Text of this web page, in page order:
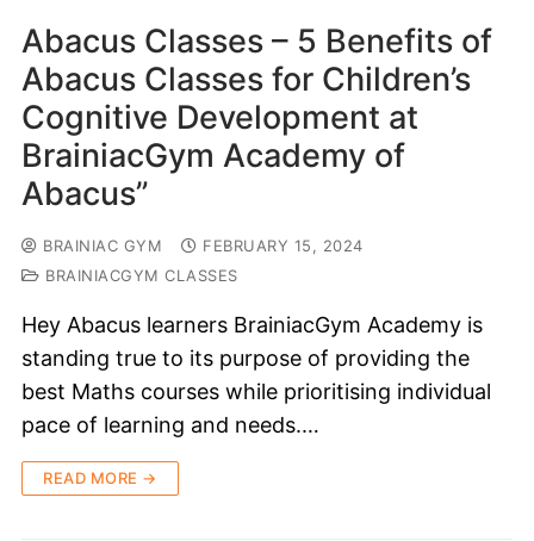
Abacus Classes – 5 Benefits of
Abacus Classes for Children’s
Cognitive Development at
BrainiacGym Academy of
Abacus”
BRAINIAC GYM
FEBRUARY 15, 2024
BRAINIACGYM CLASSES
Hey Abacus learners BrainiacGym Academy is
standing true to its purpose of providing the
best Maths courses while prioritising individual
pace of learning and needs.…
READ MORE →